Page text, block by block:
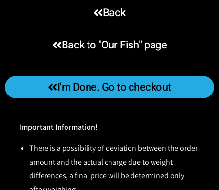
Back
Back to "Our Fish" page
I'm Done. Go to checkout
Important Information!
There is a possibility of deviation between the order
amount and the actual charge due to weight
differences, a final price will be determined only